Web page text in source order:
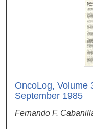
OncoLog, Volume
September 1985
Fernando F.